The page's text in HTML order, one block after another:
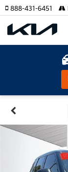
888-431-6451